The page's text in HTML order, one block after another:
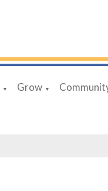
▼ Grow ▼